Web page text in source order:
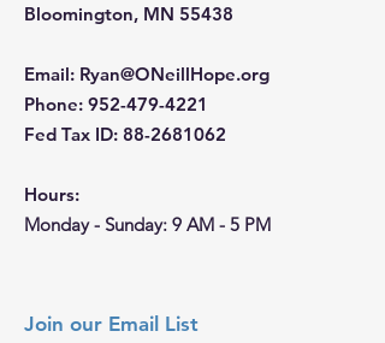
Bloomington, MN 55438
Email: Ryan@ONeillHope.org
Phone: 952-479-4221
Fed Tax ID: 88-2681062
Hours:
Monday - Sunday: 9 AM - 5 PM
Join our Email List